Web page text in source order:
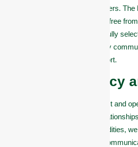
directly from trusted local farmers.
fermented, properly dried, and free
Omas Commodities, we carefully
best farms in Akure and nearby
premium quality for every export.
#2. Transparency
The best companies are honest and
dealings. They build strong
and buyers. At Omas Commodities,
trust, consistency, and clear